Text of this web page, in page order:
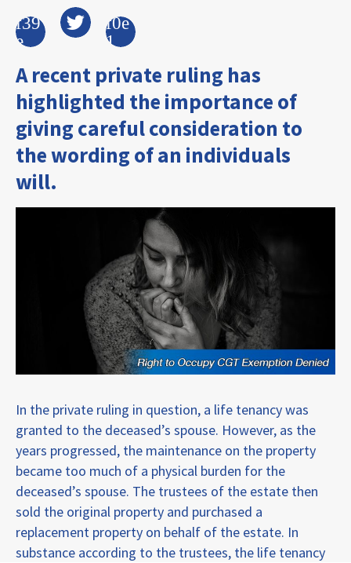
A recent private ruling has
highlighted the importance of
giving careful consideration to
the wording of an individuals
will.
In the private ruling in question, a life tenancy was
granted to the deceased’s spouse. However, as the
years progressed, the maintenance on the property
became too much of a physical burden for the
deceased’s spouse. The trustees of the estate then
sold the original property and purchased a
replacement property on behalf of the estate. In
substance according to the trustees, the life tenancy